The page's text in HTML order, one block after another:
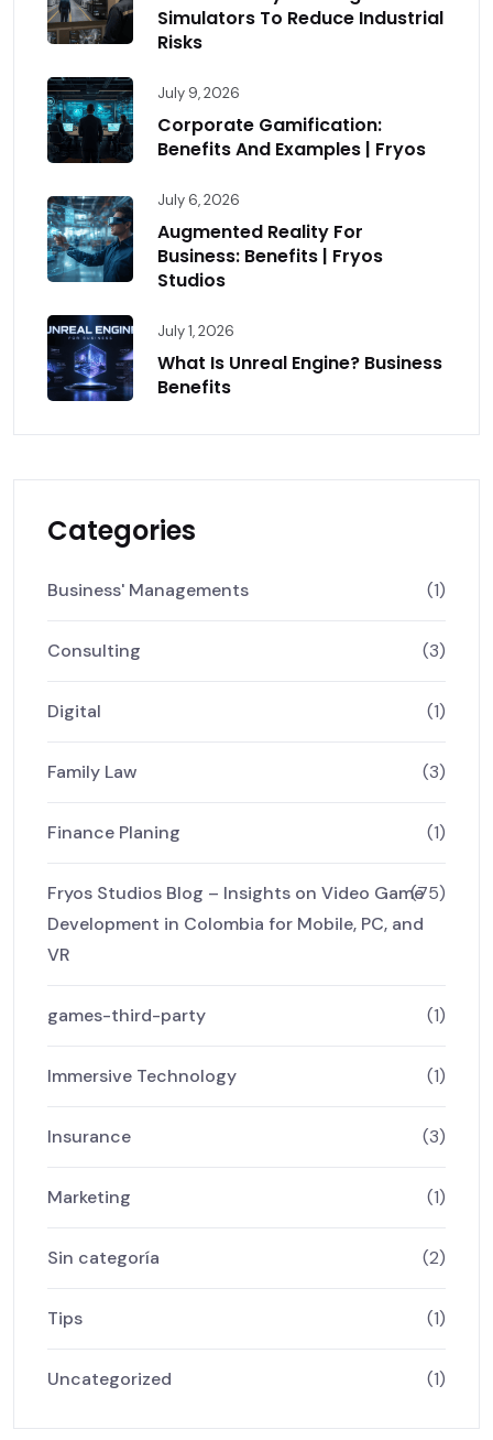
Simulators To Reduce Industrial
Risks
July 9, 2026
Corporate Gamification:
Benefits And Examples | Fryos
July 6, 2026
Augmented Reality For
Business: Benefits | Fryos
Studios
July 1, 2026
What Is Unreal Engine? Business
Benefits
Categories
Business' Managements (1)
Consulting (3)
Digital (1)
Family Law (3)
Finance Planing (1)
Fryos Studios Blog – Insights on Video Game
Development in Colombia for Mobile, PC, and
VR
(75)
games-third-party (1)
Immersive Technology (1)
Insurance (3)
Marketing (1)
Sin categoría (2)
Tips (1)
Uncategorized (1)